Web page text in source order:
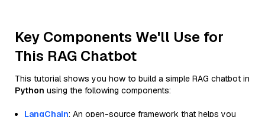
Key Components We'll Use for
This RAG Chatbot
This tutorial shows you how to build a simple RAG chatbot in
Python using the following components:
LangChain: An open-source framework that helps you